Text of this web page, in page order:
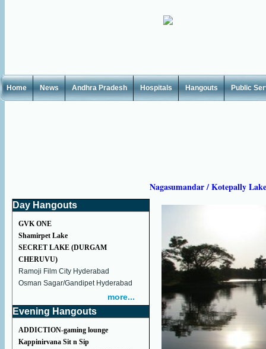
Home News Andhra Pradesh Hospitals Hangouts Public
Day Hangouts
GVK ONE
Shamirpet Lake
SECRET LAKE (DURGAM
CHERUVU)
Ramoji Film City Hyderabad
Osman Sagar/Gandipet Hyderabad
more...
Evening Hangouts
ADDICTION-gaming lounge
Kappinirvana Sit n Sip
Nagasumandar / Kotepally Lake